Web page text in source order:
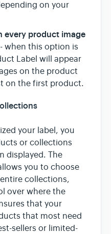
on your
every product image
- when this option is
Label will appear
on the product
on the first product.
your label, you
or collections
displayed. The
you to choose
collections,
over where the
that your
that most need
sellers or limited-